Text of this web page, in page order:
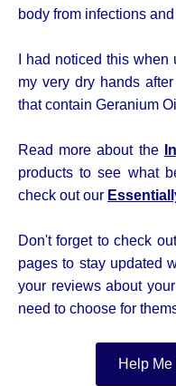
body from infections
I had noticed this when
my very dry hands
that contain Geranium
Read more about the
products to see what
check out our
Don't forget to check
pages to stay updated
your reviews about
need to choose for
Help